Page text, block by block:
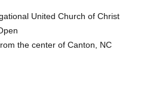
United Church of Christ
the center of Canton, NC